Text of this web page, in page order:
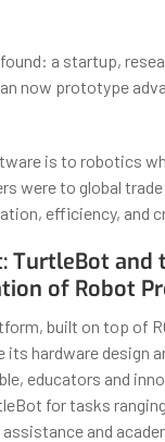
a startup,
now prototype
is to robotics
were to global
efficiency, and
TurtleBot and
of Robot
built on top of
its hardware design
educators and
for tasks
and